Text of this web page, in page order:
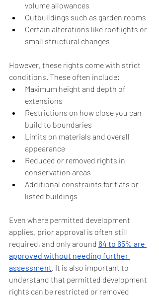
volume allowances
Outbuildings such as garden rooms
Certain alterations like rooflights or
small structural changes
However, these rights come with strict
conditions. These often include:
Maximum height and depth of
extensions
Restrictions on how close you can
build to boundaries
Limits on materials and overall
appearance
Reduced or removed rights in
conservation areas
Additional constraints for flats or
listed buildings
Even where permitted development
applies, prior approval is often still
required, and only around 64 to 65% are
approved without needing further
assessment. It is also important to
understand that permitted development
rights can be restricted or removed